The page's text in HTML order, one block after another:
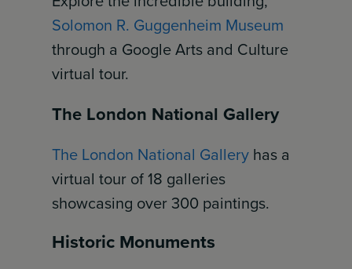
Solomon R. Guggenheim Museum
through a Google Arts and Culture
virtual tour.
The London National Gallery
The London National Gallery has a
virtual tour of 18 galleries
showcasing over 300 paintings.
Historic Monuments